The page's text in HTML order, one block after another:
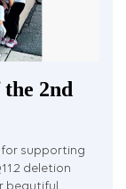
2nd
for supporting
deletion
beautiful